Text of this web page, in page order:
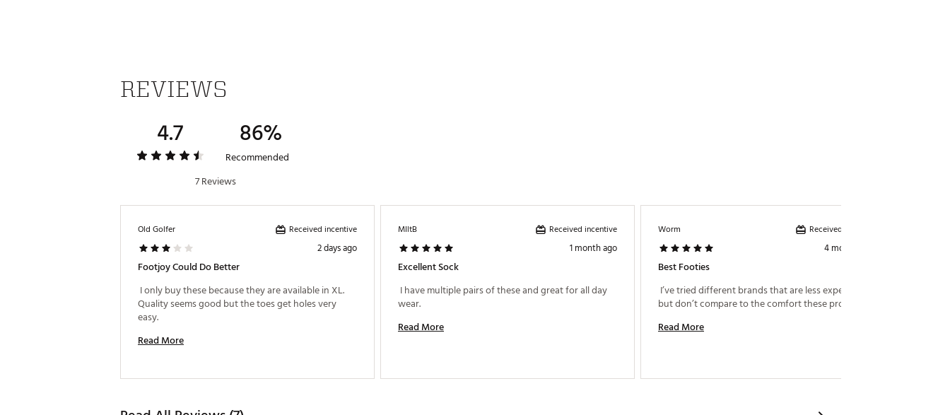
REVIEWS
4.7 86%
Recommended
7 Reviews
Old Golfer Received incentive
2 days ago
Footjoy Could Do Better
I only buy these because they are available in XL.
Quality seems good but the toes get holes very
Read More
MIltB Received incentive
1 month ago
Excellent Sock
I have multiple pairs of these and great for all day
Read More
Worm Received incentive
4 months ago
Best Footies
I’ve tried different brands that are less expensive,
Read More